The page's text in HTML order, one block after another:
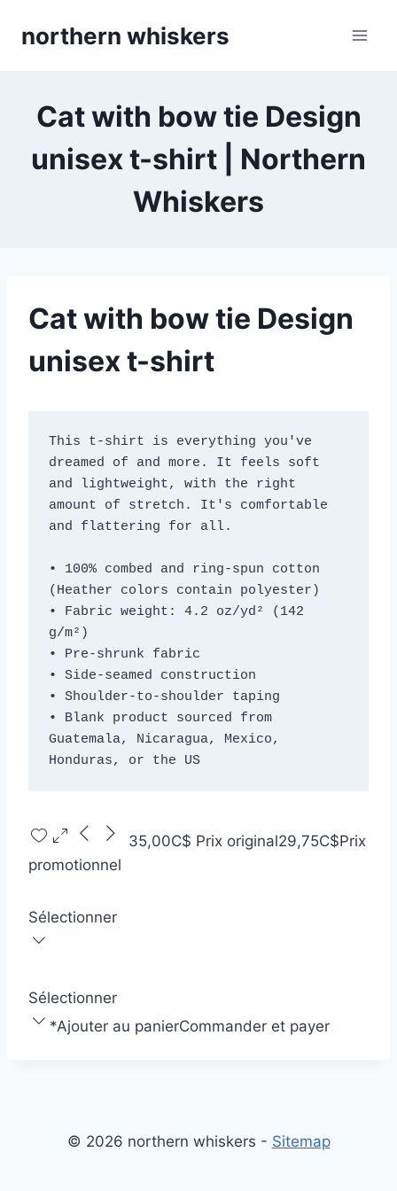
northern whiskers
Cat with bow tie Design
unisex t-shirt | Northern
Whiskers
Cat with bow tie Design
unisex t-shirt
This t-shirt is everything you've
dreamed of and more. It feels soft
and lightweight, with the right
amount of stretch. It's comfortable
and flattering for all.
• 100% combed and ring-spun cotton
(Heather colors contain polyester)
• Fabric weight: 4.2 oz/yd² (142
g/m²)
• Pre-shrunk fabric
• Side-seamed construction
• Shoulder-to-shoulder taping
• Blank product sourced from
Guatemala, Nicaragua, Mexico,
Honduras, or the US
35,00C$ Prix original29,75C$Prix
promotionnel
Sélectionner
Sélectionner
*Ajouter au panierCommander et payer
© 2026 northern whiskers - Sitemap